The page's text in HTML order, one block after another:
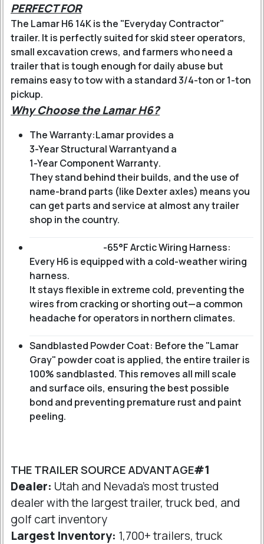
PERFECT FOR
The Lamar H6 14K is the "Everyday Contractor"
trailer. It is perfectly suited for skid steer operators,
small excavation crews, and farmers who need a
trailer that is tough enough for daily abuse but
remains easy to tow with a standard 3/4-ton or 1-ton
pickup.
Why Choose the Lamar H6?
The Warranty:Lamar provides a
3-Year Structural Warrantyand a
1-Year Component Warranty.
They stand behind their builds, and the use of
name-brand parts (like Dexter axles) means you
can get parts and service at almost any trailer
shop in the country.
-65°F Arctic Wiring Harness:
Every H6 is equipped with a cold-weather wiring
harness.
It stays flexible in extreme cold, preventing the
wires from cracking or shorting out—a common
headache for operators in northern climates.
Sandblasted Powder Coat: Before the "Lamar
Gray" powder coat is applied, the entire trailer is
100% sandblasted. This removes all mill scale
and surface oils, ensuring the best possible
bond and preventing premature rust and paint
peeling.
THE TRAILER SOURCE ADVANTAGE#1
Dealer: Utah and Nevada's most trusted
dealer with the largest trailer, truck bed, and
golf cart inventory
Largest Inventory: 1,700+ trailers, truck